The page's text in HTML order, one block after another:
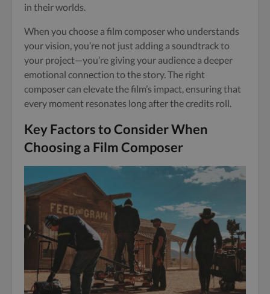
in their worlds.
When you choose a film composer who understands
your vision, you’re not just adding a soundtrack to
your project—you’re giving your audience a deeper
emotional connection to the story. The right
composer can elevate the film’s impact, ensuring that
every moment resonates long after the credits roll.
Key Factors to Consider When
Choosing a Film Composer